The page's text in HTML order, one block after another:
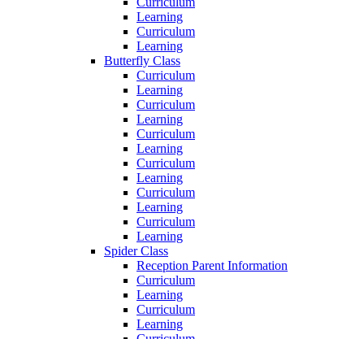
Learning
Curriculum
Learning
Butterfly Class
Curriculum
Learning
Curriculum
Learning
Curriculum
Learning
Curriculum
Learning
Curriculum
Learning
Curriculum
Learning
Spider Class
Reception Parent Information
Curriculum
Learning
Curriculum
Learning